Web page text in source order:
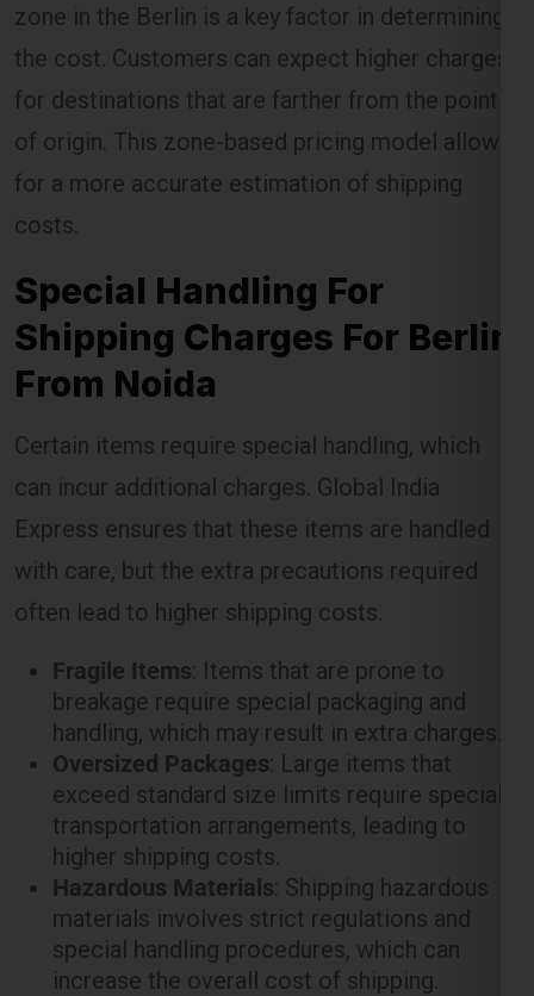
zone in the Berlin is a key factor in determining
the cost. Customers can expect higher charges
for destinations that are farther from the point
of origin. This zone-based pricing model allows
for a more accurate estimation of shipping
costs.
Special Handling For
Shipping Charges For Berlin
From Noida
Certain items require special handling, which
can incur additional charges. Global India
Express ensures that these items are handled
with care, but the extra precautions required
often lead to higher shipping costs.
Fragile Items: Items that are prone to
breakage require special packaging and
handling, which may result in extra charges.
Oversized Packages: Large items that
exceed standard size limits require special
transportation arrangements, leading to
higher shipping costs.
Hazardous Materials: Shipping hazardous
materials involves strict regulations and
special handling procedures, which can
increase the overall cost of shipping.